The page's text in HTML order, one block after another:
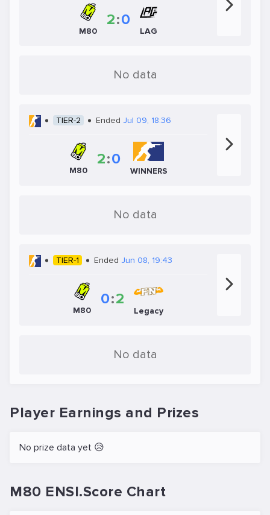
M80
2:0
LAG
No data
TIER-2 Ended Jul 09, 18:36
M80
2:0
WINNERS
No data
TIER-1 Ended Jun 08, 19:43
M80
0:2
Legacy
No data
Player Earnings and Prizes
No prize data yet 😥
M80 ENSI.Score Chart